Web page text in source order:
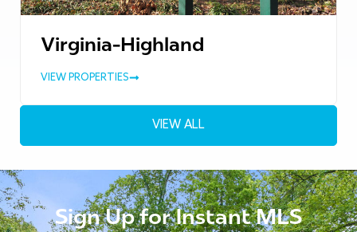
Virginia-Highland
VIEW PROPERTIES
VIEW ALL
Sign Up for Instant MLS